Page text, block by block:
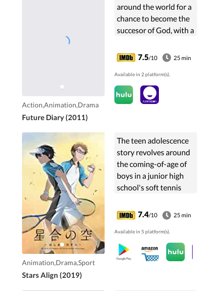
Action,Animation,Drama
Future Diary (2011)
around the world for a
chance to become the
succesor of God, with a
the future.
7.5/10 25 min
Available in 2 platform(s).
Animation,Drama,Sport
Stars Align (2019)
The teen adolescence
story revolves around
the coming-of-age of
boys in a junior high
school's soft tennis
verge of shutting
down. Touma Shinjou
asks Maki Katsuragi
to...
7.4/10 25 min
Available in 5 platform(s).